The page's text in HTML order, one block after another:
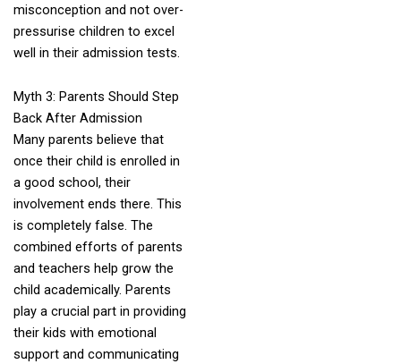
misconception and not over-
pressurise children to excel
well in their admission tests.
Myth 3: Parents Should Step
Back After Admission
Many parents believe that
once their child is enrolled in
a good school, their
involvement ends there. This
is completely false. The
combined efforts of parents
and teachers help grow the
child academically. Parents
play a crucial part in providing
their kids with emotional
support and communicating